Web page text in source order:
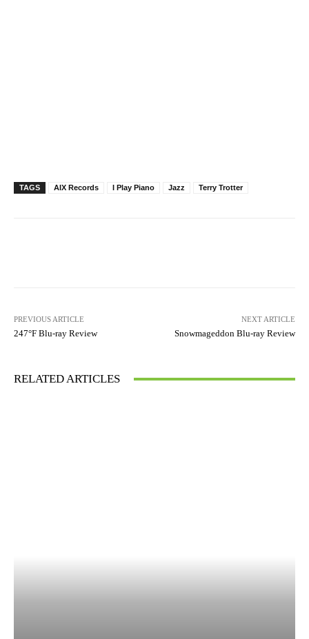
TAGS AIX Records I Play Piano Jazz Terry Trotter
PREVIOUS ARTICLE
247°F Blu-ray Review
NEXT ARTICLE
Snowmageddon Blu-ray Review
RELATED ARTICLES